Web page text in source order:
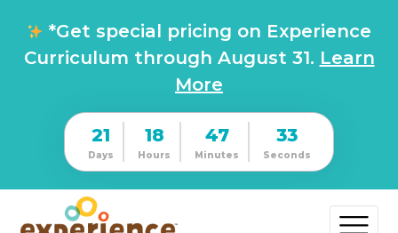
*Get special pricing on Experience
Curriculum through August 31. Learn
More
21
Days
18
Hours
47
Minutes
32
Seconds